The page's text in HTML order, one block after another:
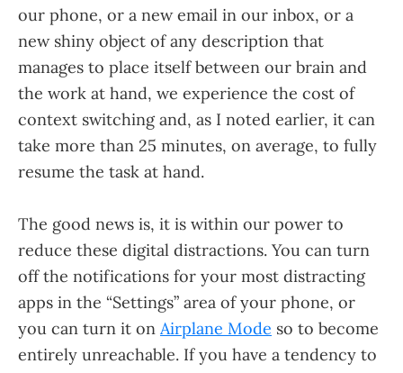
our phone, or a new email in our inbox, or a
new shiny object of any description that
manages to place itself between our brain and
the work at hand, we experience the cost of
context switching and, as I noted earlier, it can
take more than 25 minutes, on average, to fully
resume the task at hand.
The good news is, it is within our power to
reduce these digital distractions. You can turn
off the notifications for your most distracting
apps in the “Settings” area of your phone, or
you can turn it on Airplane Mode so to become
entirely unreachable. If you have a tendency to